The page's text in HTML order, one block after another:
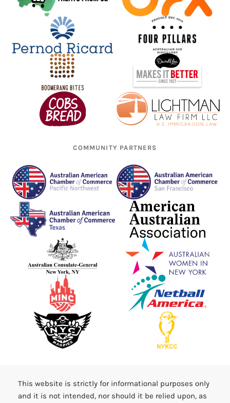
COMMUNITY PARTNERS
This website is strictly for informational purposes only
and it is not intended, nor should it be relied upon, as